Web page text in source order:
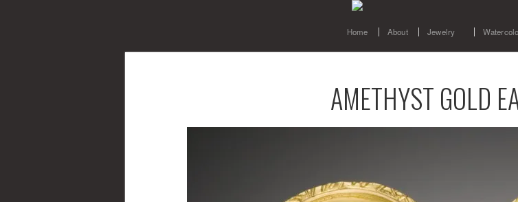
Home About Jewelry
AMETHYST GOLD